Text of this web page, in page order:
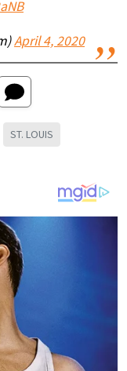
April 4, 2020
ST. LOUIS